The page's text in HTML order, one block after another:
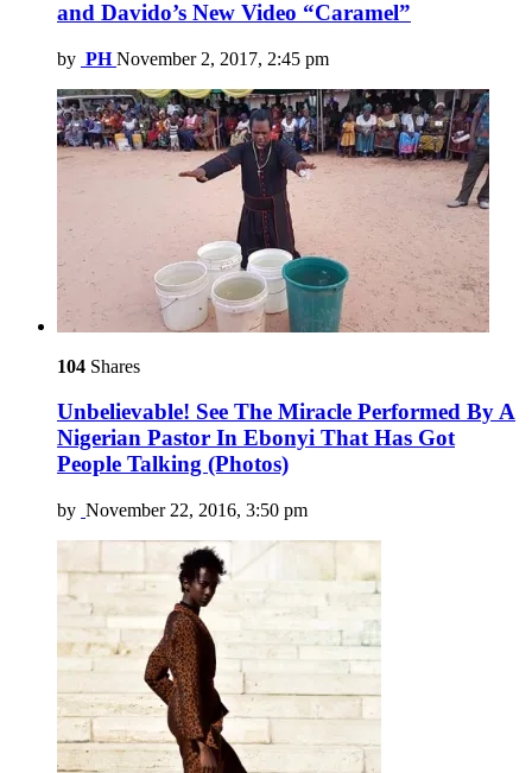
and Davido’s New Video “Caramel”
by PH November 2, 2017, 2:45 pm
104 Shares
Unbelievable! See The Miracle Performed By A
Nigerian Pastor In Ebonyi That Has Got
People Talking (Photos)
by November 22, 2016, 3:50 pm